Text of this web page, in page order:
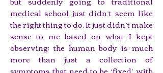
medical school just didn’t seem like
the right thing to do. It just didn’t make
sense to me based on what I kept
observing: the human body is much
more than just a collection of